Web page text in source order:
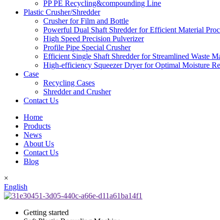
PP PE Recycling&compounding Line
Plastic Crusher/Shredder
Crusher for Film and Bottle
Powerful Dual Shaft Shredder for Efficient Material
High Speed Precision Pulverizer
Profile Pipe Special Crusher
Efficient Single Shaft Shredder for Streamlined Waste
High-efficiency Squeezer Dryer for Optimal Moisture
Case
Recycling Cases
Shredder and Crusher
Contact Us
Home
Products
News
About Us
Contact Us
Blog
×
English
Getting started